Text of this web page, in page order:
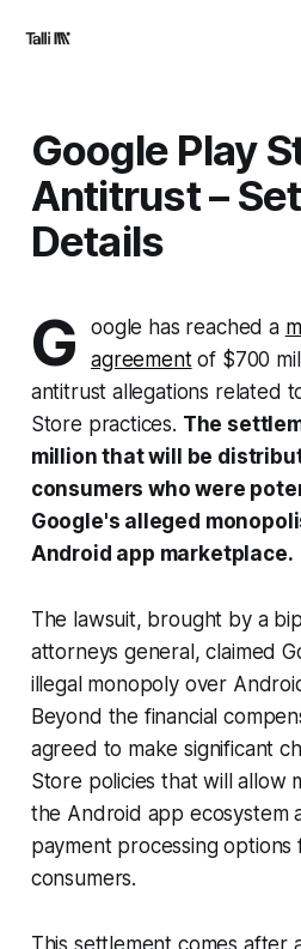
Google Play
Antitrust –
Details
G oogle has reached a
agreementof $700
antitrust allegations related
Store practices. The
million that will be
consumers who were
Google's alleged
Android app marketplace.
The lawsuit, brought by a
attorneys general, claimed
illegal monopoly over
Beyond the financial
agreed to make significant
Store policies that will allow
the Android app ecosystem
payment processing
consumers.
This settlement comes after